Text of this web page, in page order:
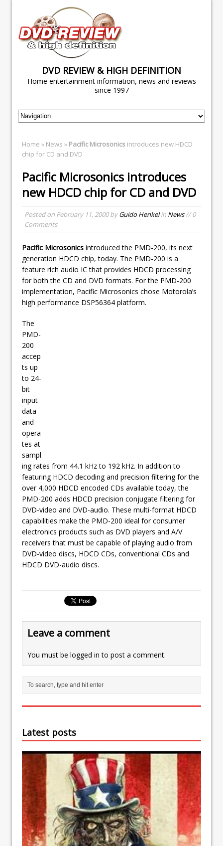
DVD REVIEW & HIGH DEFINITION
Home entertainment information, news and reviews
since 1997
Home » News » Pacific Microsonics introduces new HDCD
chip for CD and DVD
Pacific Microsonics introduces
new HDCD chip for CD and DVD
Posted on February 11, 2000byGuido Henkelin News// 0
Comments
Pacific Microsonics introduced the PMD-200, its next
generation HDCD chip, today. The PMD-200 is a
feature rich audio IC that provides HDCD processing
for both the CD and DVD formats. For the PMD-200
implementation, Pacific Microsonics chose Motorola’s
high performance DSP56364 platform.
The
PMD-
200
accep
ts up
to 24-
bit
input
data
and
opera
tes at
sampl
ing rates from 44.1 kHz to 192 kHz. In addition to
featuring HDCD decoding and precision filtering for the
over 4,000 HDCD encoded CDs available today, the
PMD-200 adds HDCD precision conjugate filtering for
DVD-video and DVD-audio. These multi-format HDCD
capabilities make the PMD-200 ideal for consumer
electronics products such as DVD players and A/V
receivers that must be capable of playing audio from
DVD-video discs, HDCD CDs, conventional CDs and
HDCD DVD-audio discs.
Leave a comment
You must be logged in to post a comment.
Latest posts